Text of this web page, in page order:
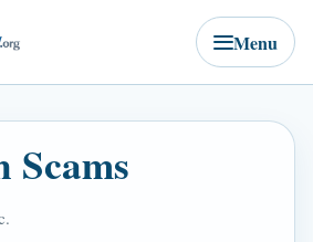
Menu
Scams